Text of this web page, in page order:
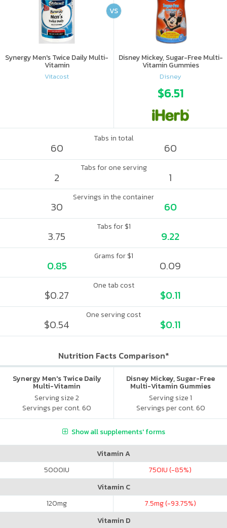
Synergy Men's Twice Daily Multi-
Vitamin
Vitacost
Disney Mickey, Sugar-Free Multi-
Vitamin Gummies
Disney
$6.51
VS
Tabs in total
60 60
Tabs for one serving
2 1
Servings in the container
30 60
Tabs for $1
3.75 9.22
Grams for $1
0.85 0.09
One tab cost
$0.27 $0.11
One serving cost
$0.54 $0.11
Nutrition Facts Comparison*
Synergy Men's Twice Daily
Multi-Vitamin
Serving size 2
Servings per cont. 60
Disney Mickey, Sugar-Free
Multi-Vitamin Gummies
Serving size 1
Servings per cont. 60
Show all supplements' forms
Vitamin A
5000IU 750IU (-85%)
Vitamin C
120mg 7.5mg (-93.75%)
Vitamin D